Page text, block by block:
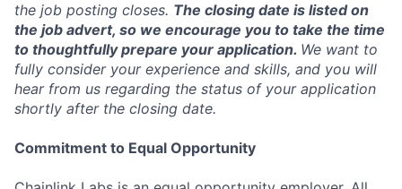
the job posting closes. The closing date is listed on
the job advert, so we encourage you to take the time
to thoughtfully prepare your application. We want to
fully consider your experience and skills, and you will
hear from us regarding the status of your application
shortly after the closing date.
Commitment to Equal Opportunity